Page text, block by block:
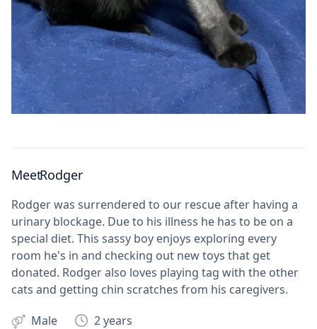
MeetRodger
Rodger was surrendered to our rescue after having a
urinary blockage. Due to his illness he has to be on a
special diet. This sassy boy enjoys exploring every
room he's in and checking out new toys that get
donated. Rodger also loves playing tag with the other
cats and getting chin scratches from his caregivers.
Male
2 years